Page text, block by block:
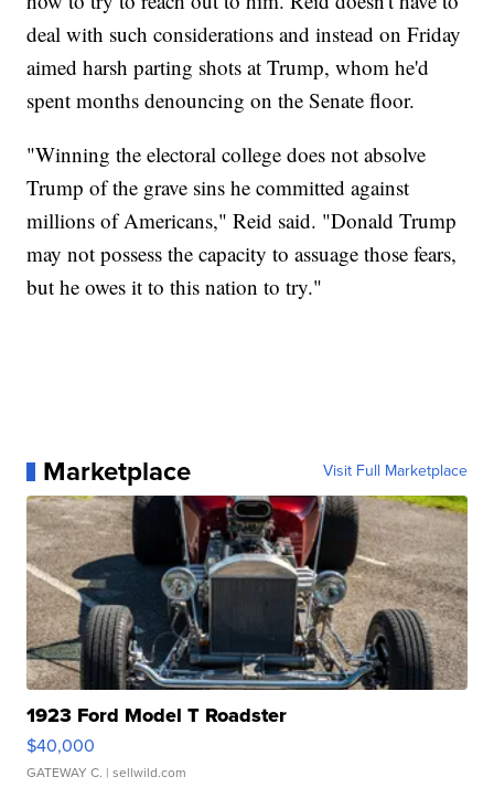
deal with such considerations and instead on Friday
aimed harsh parting shots at Trump, whom he'd
spent months denouncing on the Senate floor.
"Winning the electoral college does not absolve
Trump of the grave sins he committed against
millions of Americans," Reid said. "Donald Trump
may not possess the capacity to assuage those fears,
but he owes it to this nation to try."
Marketplace Visit Full Marketplace
1923 Ford Model T Roadster
$40,000
GATEWAY C. | sellwild.com